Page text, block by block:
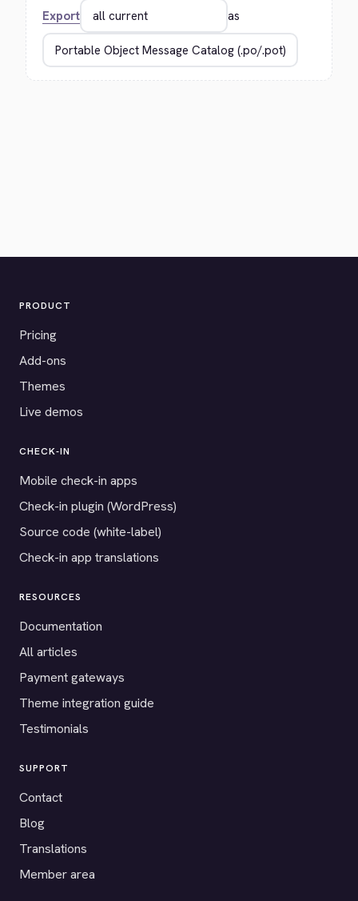
Export as
PRODUCT
Pricing
Add-ons
Themes
Live demos
CHECK-IN
Mobile check-in apps
Check-in plugin (WordPress)
Source code (white-label)
Check-in app translations
RESOURCES
Documentation
All articles
Payment gateways
Theme integration guide
Testimonials
SUPPORT
Contact
Blog
Translations
Member area